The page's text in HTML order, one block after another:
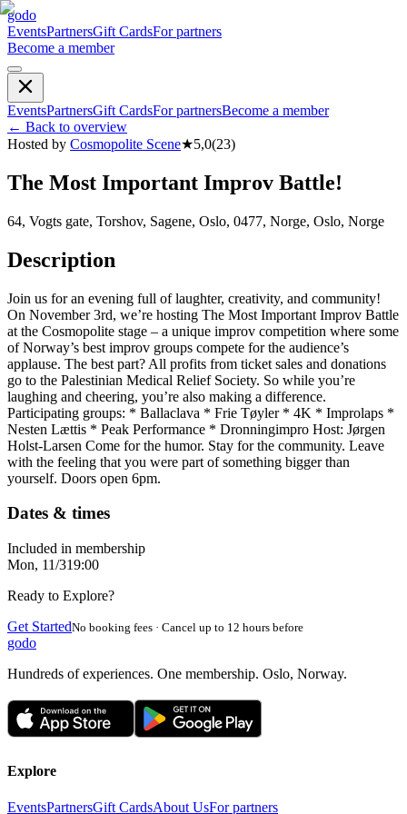
godo
EventsPartnersGift CardsFor partners
Become a member
EventsPartnersGift CardsFor partnersBecome a member
← Back to overview
Hosted by Cosmopolite Scene★5,0(23)
The Most Important Improv Battle!
64, Vogts gate, Torshov, Sagene, Oslo, 0477, Norge, Oslo, Norge
Description
Join us for an evening full of laughter, creativity, and community!
On November 3rd, we’re hosting The Most Important Improv Battle
at the Cosmopolite stage – a unique improv competition where some
of Norway’s best improv groups compete for the audience’s
applause. The best part? All profits from ticket sales and donations
go to the Palestinian Medical Relief Society. So while you’re
laughing and cheering, you’re also making a difference.
Participating groups: * Ballaclava * Frie Tøyler * 4K * Improlaps *
Nesten Lættis * Peak Performance * Dronningimpro Host: Jørgen
Holst-Larsen Come for the humor. Stay for the community. Leave
with the feeling that you were part of something bigger than
yourself. Doors open 6pm.
Dates & times
Included in membership
Mon, 11/319:00
Ready to Explore?
Get StartedNo booking fees · Cancel up to 12 hours before
godo
Hundreds of experiences. One membership. Oslo, Norway.
Explore
EventsPartnersGift CardsAbout UsFor partners